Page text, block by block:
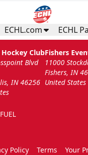
ECHL.com ECHL
Club
Blvd
IN 46256
Fishers
11000
Fishers, IN
United States
Policy Terms Your